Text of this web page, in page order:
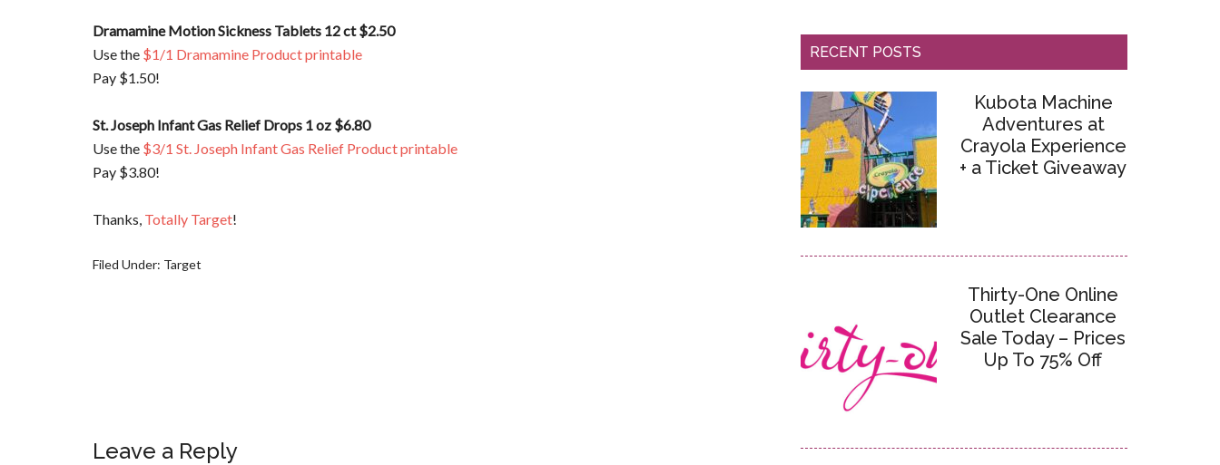
Dramamine Motion Sickness Tablets 12 ct $2.50
Use the $1/1 Dramamine Product printable
Pay $1.50!
St. Joseph Infant Gas Relief Drops 1 oz $6.80
Use the $3/1 St. Joseph Infant Gas Relief Product printable
Pay $3.80!
Thanks, Totally Target!
Filed Under: Target
Leave a Reply
RECENT POSTS
Kubota Machine
Adventures at
Crayola Experience
+ a Ticket Giveaway
Thirty-One Online
Outlet Clearance
Sale Today – Prices
Up To 75% Off